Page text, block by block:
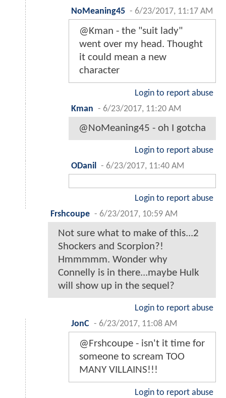
NoMeaning45 - 6/23/2017, 11:17 AM
@Kman - the "suit lady"
went over my head. Thought
it could mean a new
character
Login to report abuse
Kman - 6/23/2017, 11:20 AM
@NoMeaning45 - oh I gotcha
Login to report abuse
ODanil
- 6/23/2017, 11:40 AM
Login to report abuse
Frshcoupe - 6/23/2017, 10:59 AM
Not sure what to make of this...2
Shockers and Scorpion?!
Hmmmmm. Wonder why
Connelly is in there...maybe Hulk
will show up in the sequel?
Login to report abuse
JonC - 6/23/2017, 11:08 AM
@Frshcoupe - isn't it time for
someone to scream TOO
MANY VILLAINS!!!
Login to report abuse